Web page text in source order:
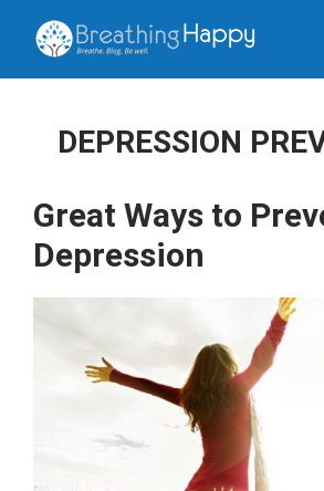
DEPRESSION
Great Ways to
Depression